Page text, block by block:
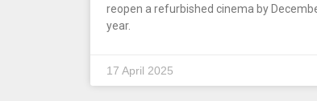
reopen a refurbished cinema by
year.
17 April 2025